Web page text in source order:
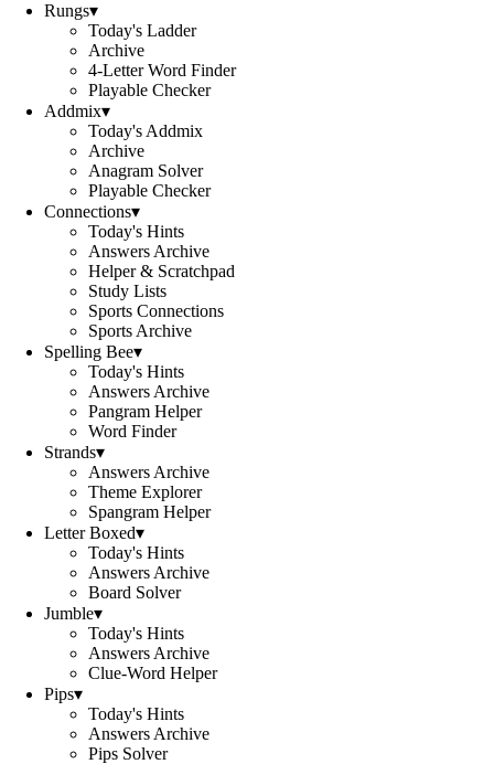
Rungs▾
Today's Ladder
Archive
4-Letter Word Finder
Playable Checker
Addmix▾
Today's Addmix
Archive
Anagram Solver
Playable Checker
Connections▾
Today's Hints
Answers Archive
Helper & Scratchpad
Study Lists
Sports Connections
Sports Archive
Spelling Bee▾
Today's Hints
Answers Archive
Pangram Helper
Word Finder
Strands▾
Answers Archive
Theme Explorer
Spangram Helper
Letter Boxed▾
Today's Hints
Answers Archive
Board Solver
Jumble▾
Today's Hints
Answers Archive
Clue-Word Helper
Pips▾
Today's Hints
Answers Archive
Pips Solver